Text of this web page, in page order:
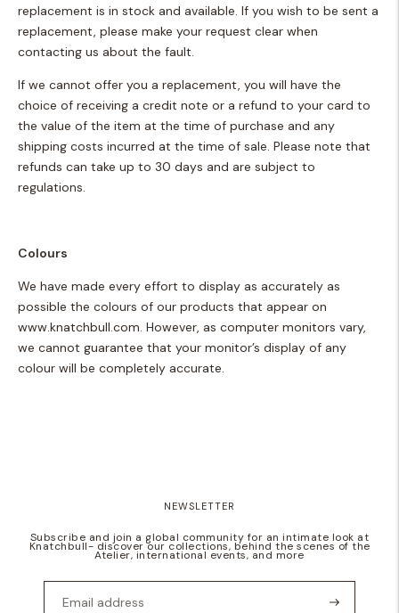
replacement is in stock and available. If you wish to be sent a
replacement, please make your request clear when
contacting us about the fault.
If we cannot offer you a replacement, you will have the
choice of receiving a credit note or a refund to your card to
the value of the item at the time of purchase and any
shipping costs incurred at the time of sale. Please note that
refunds can take up to 30 days and are subject to
regulations.
Colours
We have made every effort to display as accurately as
possible the colours of our products that appear on
www.knatchbull.com. However, as computer monitors vary,
we cannot guarantee that your monitor’s display of any
colour will be completely accurate.
NEWSLETTER
Subscribe and join a global community for an intimate look at
Knatchbull- discover our collections, behind the scenes of the
Atelier, international events, and more